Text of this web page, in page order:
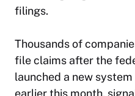
filings.
Thousands of
file claims after the
launched a new
earlier this month,